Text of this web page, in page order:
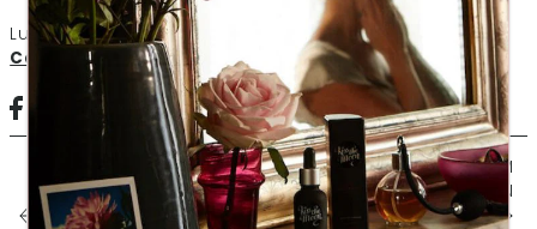
Luxury for life-loving Leos:
GLOW Soy Aromatherapy
Candle
to revive the spirit and full the room with joy
FREE COSMETICS BAG
SIX STEPS TO BEDROOM
HEAVEN